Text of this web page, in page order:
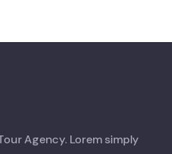
Agency. Lorem simply